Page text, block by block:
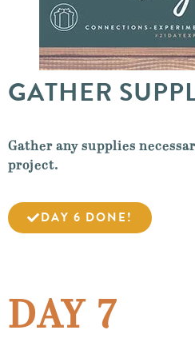
GATHER
Gather any supplies
project.
DAY 6 DONE!
DAY 7